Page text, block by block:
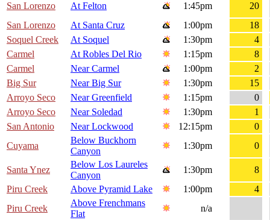
San Lorenzo At Felton 1:45pm
20
San Lorenzo
At Santa Cruz 1:00pm
18
Soquel Creek
At Soquel 1:30pm
4
Carmel
At Robles Del Rio 1:15pm
8
Carmel
Near Carmel 1:00pm
2
Big Sur
Near Big Sur 1:30pm
15
Arroyo Seco
Near Greenfield 1:15pm
0
Arroyo Seco
Near Soledad 1:30pm
1
San Antonio
Near Lockwood 12:15pm
0
Cuyama
Below Buckhorn
Canyon
1:30pm 0
Santa Ynez
Below Los Laureles
Canyon
1:30pm
8
Piru Creek
Above Pyramid Lake 1:00pm
4
Piru Creek
Above Frenchmans
Flat
n/a